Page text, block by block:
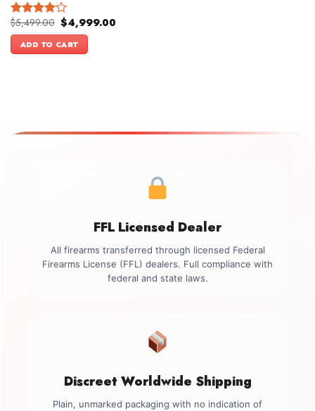
Rated
4.00out
of 5
$5,499.00 Original
price
was:
$5,499.00.
$4,999.00Current
ADD TO CART
FFL Licensed Dealer
All firearms transferred through licensed Federal
Firearms License (FFL) dealers. Full compliance with
federal and state laws.
Discreet Worldwide Shipping
Plain, unmarked packaging with no indication of